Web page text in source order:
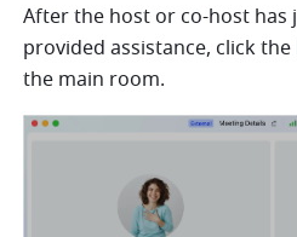
After the host or co-host has
provided assistance, click the
the main room.